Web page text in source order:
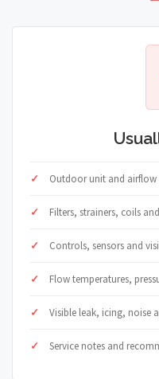
Outdoor unit and airflow
Filters, strainers, coils
Controls, sensors and
Flow temperatures,
Visible leak, icing, noise
Service notes and